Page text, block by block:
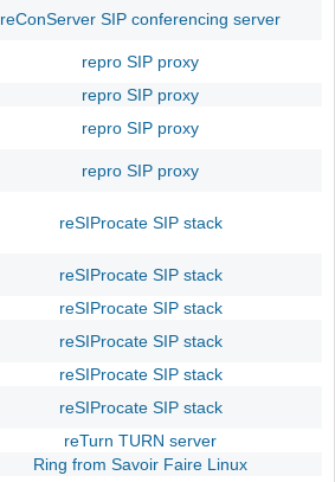
reConServer SIP conferencing server
repro SIP proxy
repro SIP proxy
repro SIP proxy
repro SIP proxy
reSIProcate SIP stack
reSIProcate SIP stack
reSIProcate SIP stack
reSIProcate SIP stack
reSIProcate SIP stack
reSIProcate SIP stack
reTurn TURN server
Ring from Savoir Faire Linux